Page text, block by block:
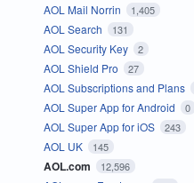
AOL Mail Norrin 1,405
AOL Search 131
AOL Security Key 2
AOL Shield Pro 27
AOL Subscriptions and Plans
AOL Super App for Android 0
AOL Super App for iOS 243
AOL UK 145
AOL.com 12,596